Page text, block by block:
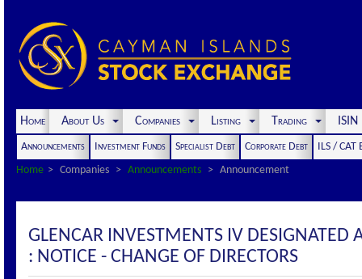
Home About Us Companies Listing Trading
Announcements Investment Funds Specialist Debt Corporate Debt
ILS / CAT
Home
Companies Announcements Announcement
GLENCAR INVESTMENTS IV
: NOTICE - CHANGE OF DIRECTORS